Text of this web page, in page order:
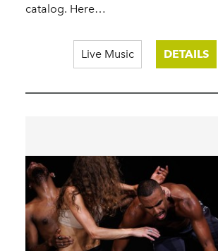
catalog. Here…
Live Music DETAILS